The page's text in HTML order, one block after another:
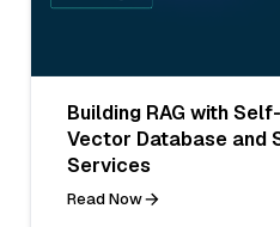
Building RAG with
Vector Database and
Services
Read Now